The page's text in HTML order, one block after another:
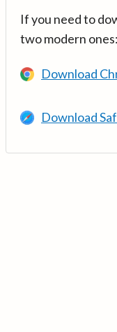
If you need to
two modern ones:
Download
Download